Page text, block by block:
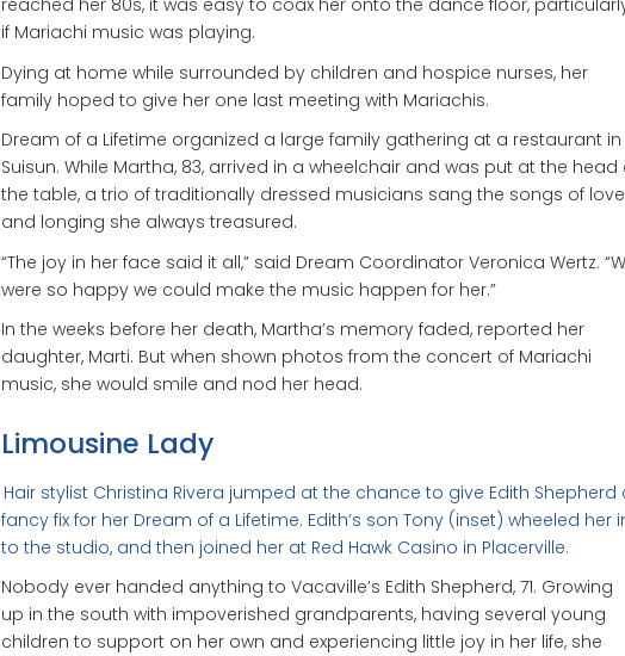
reached her 80s, it was easy to coax her onto the dance floor,
if Mariachi music was playing.
Dying at home while surrounded by children and hospice nurses, her
family hoped to give her one last meeting with Mariachis.
Dream of a Lifetime organized a large family gathering at a restaurant in
Suisun. While Martha, 83, arrived in a wheelchair and was put at the head
the table, a trio of traditionally dressed musicians sang the songs of love
and longing she always treasured.
“The joy in her face said it all,” said Dream Coordinator Veronica Wertz.
were so happy we could make the music happen for her.”
In the weeks before her death, Martha’s memory faded, reported her
daughter, Marti. But when shown photos from the concert of Mariachi
music, she would smile and nod her head.
Limousine Lady
Hair stylist Christina Rivera jumped at the chance to give Edith Shepherd
fancy fix for her Dream of a Lifetime. Edith’s son Tony (inset) wheeled her
to the studio, and then joined her at Red Hawk Casino in Placerville.
Nobody ever handed anything to Vacaville’s Edith Shepherd, 71. Growing
up in the south with impoverished grandparents, having several young
children to support on her own and experiencing little joy in her life, she